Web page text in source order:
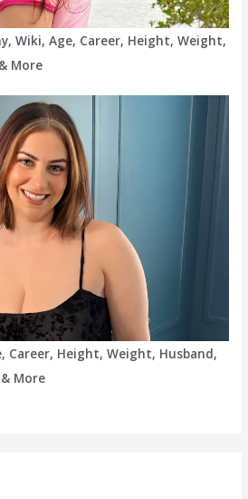
Wiki, Age, Career, Height, Weight,
More
Career, Height, Weight, Husband,
More